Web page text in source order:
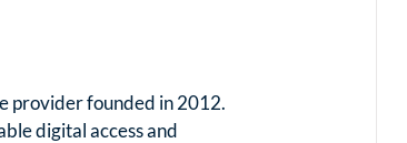
provider founded in 2012.
digital access and